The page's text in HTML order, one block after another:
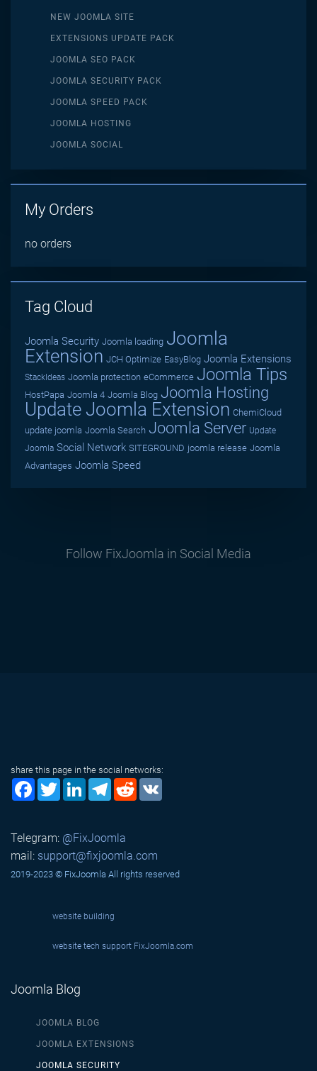
NEW JOOMLA SITE
EXTENSIONS UPDATE PACK
JOOMLA SEO PACK
JOOMLA SECURITY PACK
JOOMLA SPEED PACK
JOOMLA HOSTING
JOOMLA SOCIAL
My Orders
no orders
Tag Cloud
Joomla Security Joomla loading Joomla
Extension JCH Optimize EasyBlog Joomla Extensions
StackIdeas Joomla protection eCommerce Joomla Tips
HostPapa Joomla 4 Joomla Blog Joomla Hosting
Update Joomla Extension ChemiCloud
update joomla Joomla Search Joomla Server Update
Joomla Social Network SITEGROUND joomla release Joomla
Advantages Joomla Speed
Follow FixJoomla in Social Media
share this page in the social networks:
FacebookTwitterLinkedInTelegram
Reddit
Telegram: @FixJoomla
mail: support@fixjoomla.com
2019-2023 © FixJoomla All rights reserved
website building
website tech support FixJoomla.com
Joomla Blog
JOOMLA BLOG
JOOMLA EXTENSIONS
JOOMLA SECURITY